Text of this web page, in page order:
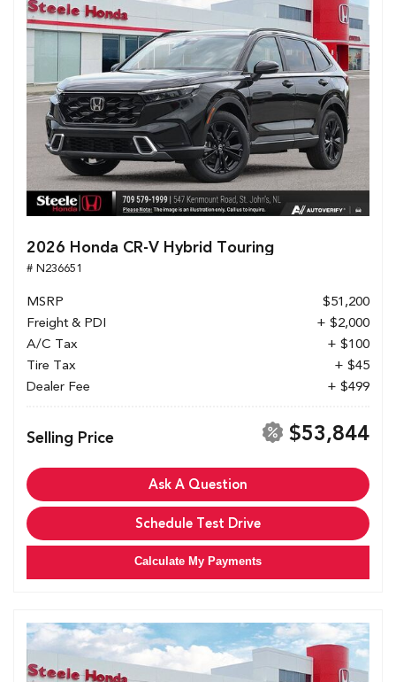
2026 Honda CR-V Hybrid Touring
# N236651
MSRP
$51,200
Freight & PDI
+ $2,000
A/C Tax
+ $100
Tire Tax
+ $45
Dealer Fee
+ $499
Selling Price $53,844
Ask A Question
Schedule Test Drive
Calculate My Payments